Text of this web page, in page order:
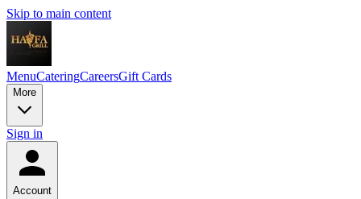
Skip to main content
MenuCateringCareersGift Cards
More
Sign in
Account